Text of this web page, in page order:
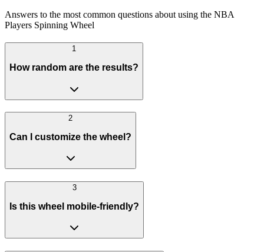
Answers to the most common questions about using the NBA
Players Spinning Wheel
1
How random are the results?
2
Can I customize the wheel?
3
Is this wheel mobile-friendly?